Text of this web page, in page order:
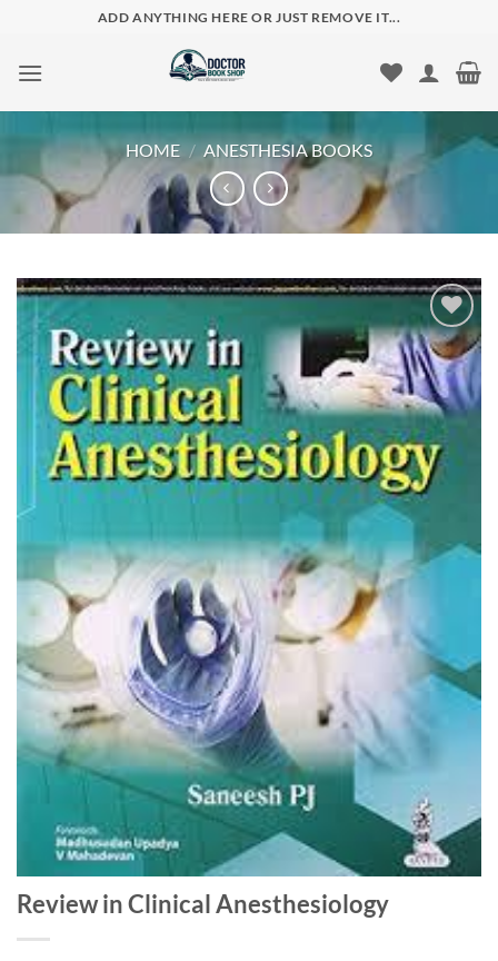
content
ADD ANYTHING HERE OR JUST REMOVE IT...
HOME / ANESTHESIA BOOKS
Add to
wishlist
Review in Clinical Anesthesiology